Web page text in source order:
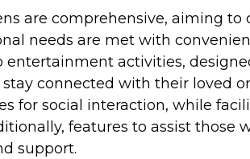
are comprehensive, aiming
needs are met with
entertainment activities,
connected with their loved
for social interaction, while
features to assist
support.